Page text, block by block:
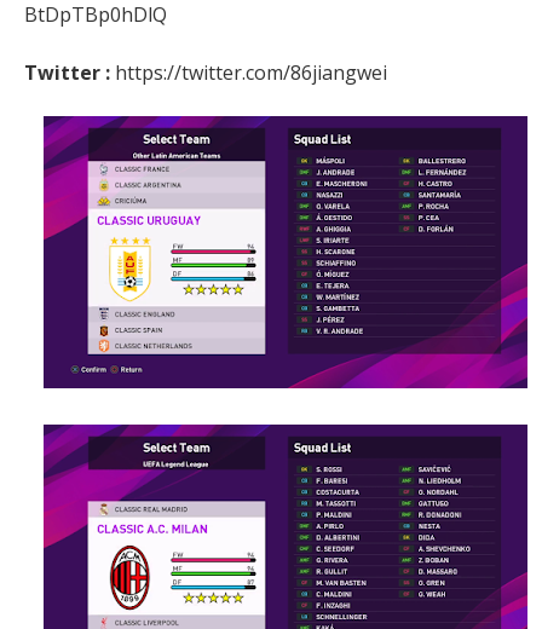
BtDpTBp0hDlQ
Twitter : https://twitter.com/86jiangwei